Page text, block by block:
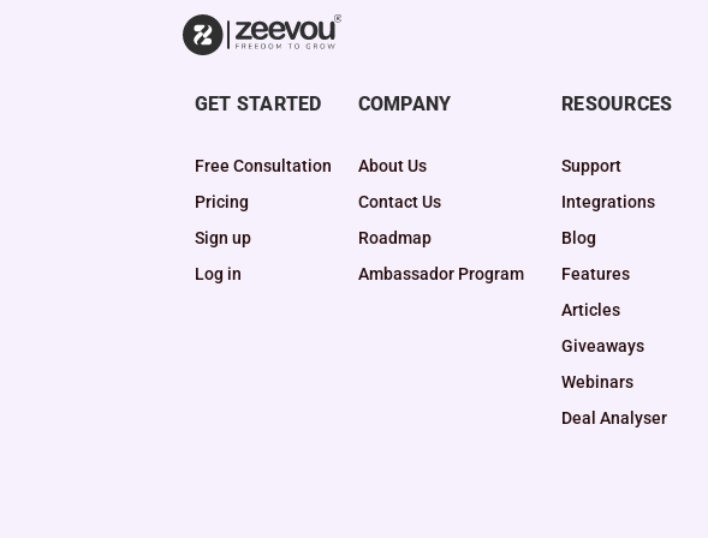
GET STARTED
Free Consultation
Pricing
Sign up
Log in
COMPANY
About Us
Contact Us
Roadmap
Ambassador Program
RESOURCES
Support
Integrations
Blog
Features
Articles
Giveaways
Webinars
Deal Analyser